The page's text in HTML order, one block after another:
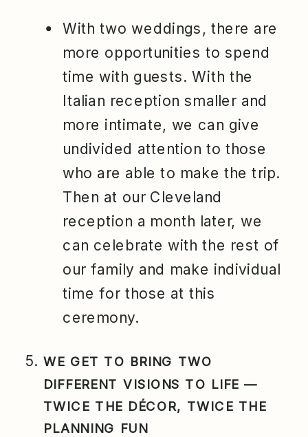
With two weddings, there are
more opportunities to spend
time with guests. With the
Italian reception smaller and
more intimate, we can give
undivided attention to those
who are able to make the trip.
Then at our Cleveland
reception a month later, we
can celebrate with the rest of
our family and make individual
time for those at this
ceremony.
WE GET TO BRING TWO
DIFFERENT VISIONS TO LIFE —
TWICE THE DÉCOR, TWICE THE
PLANNING FUN